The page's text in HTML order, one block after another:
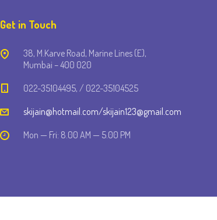
Get in Touch
38, M.Karve Road, Marine Lines (E),
Mumbai – 400 020
022-35104495, / 022-35104525
skijain@hotmail.com/skijain123@gmail.com
Mon — Fri: 8.00 AM — 5.00 PM